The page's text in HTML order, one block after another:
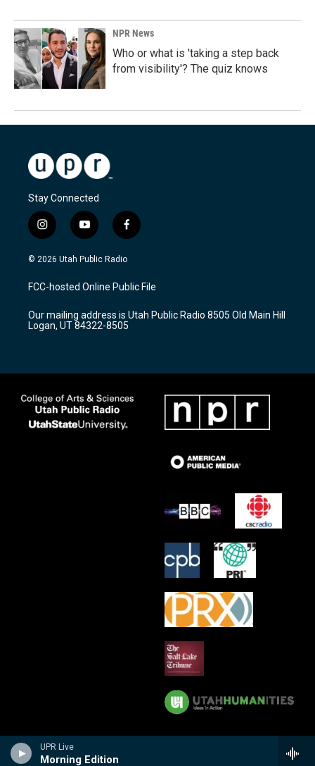
UPR Live
Morning Edition
NPR News
Who or what is 'taking a step back
from visibility'? The quiz knows
Stay Connected
i
n
s
a
g
a
m
y
o
u
u
b
f
a
c
b
o
k
© 2026 Utah Public Radio
FCC-hosted Online Public File
Our mailing address is Utah Public Radio 8505 Old Main Hill
Logan, UT 84322-8505